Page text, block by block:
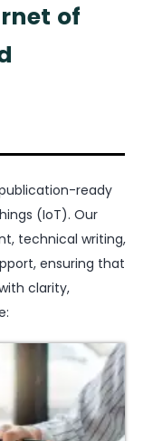
of
ready
(IoT). Our
technical writing,
ensuring that
clarity,